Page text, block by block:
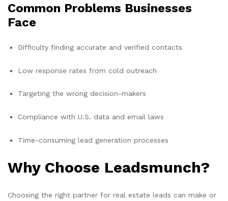
Common Problems Businesses
Face
Difficulty finding accurate and verified contacts
Low response rates from cold outreach
Targeting the wrong decision-makers
Compliance with U.S. data and email laws
Time-consuming lead generation processes
Why Choose Leadsmunch?
Choosing the right partner for real estate leads can make or